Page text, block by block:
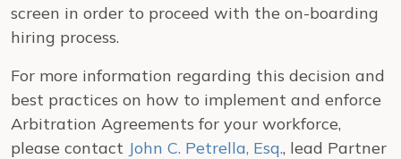
screen in order to proceed with the on-boarding
hiring process.
For more information regarding this decision and
best practices on how to implement and enforce
Arbitration Agreements for your workforce,
please contact John C. Petrella, Esq., lead Partner